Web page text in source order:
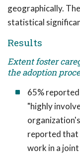
geographically.
statistical
Results
Extent foster
the adoption
65%
"highly
reported that
work in a